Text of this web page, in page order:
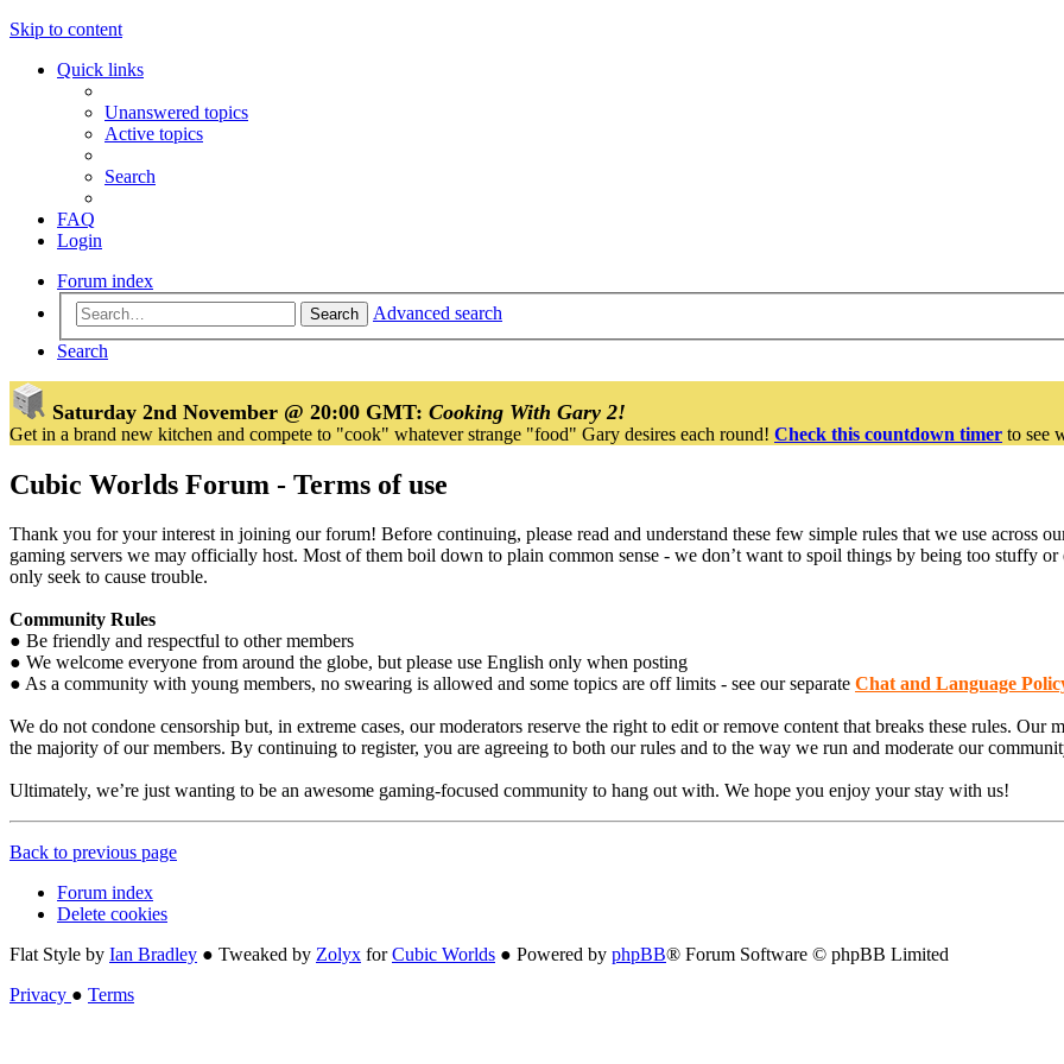
Skip to content
Quick links
Unanswered topics
Active topics
Search
FAQ
Login
Forum index
Search
Advanced search
Search
Saturday 2nd November @ 20:00 GMT: Cooking With Gary 2!
Get in a brand new kitchen and compete to "cook" whatever strange "food" Gary desires each round! Check this countdown timer to see
Cubic Worlds Forum - Terms of use
Thank you for your interest in joining our forum! Before continuing, please read and understand these few simple rules that we use across
gaming servers we may officially host. Most of them boil down to plain common sense - we don’t want to spoil things by being too stuffy
only seek to cause trouble.
Community Rules
● Be friendly and respectful to other members
● We welcome everyone from around the globe, but please use English only when posting
● As a community with young members, no swearing is allowed and some topics are off limits - see our separate Chat and Language
We do not condone censorship but, in extreme cases, our moderators reserve the right to edit or remove content that breaks these rules.
the majority of our members. By continuing to register, you are agreeing to both our rules and to the way we run and moderate our
Ultimately, we’re just wanting to be an awesome gaming-focused community to hang out with. We hope you enjoy your stay with us!
Back to previous page
Forum index
Delete cookies
Flat Style by Ian Bradley ● Tweaked by Zolyx forCubic Worlds ● Powered by phpBB® Forum Software © phpBB Limited
Privacy ● Terms